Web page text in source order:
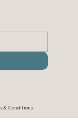
& Conditions